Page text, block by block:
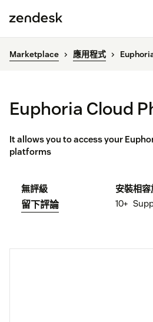
Marketplace 應用程式
Euphoria Cloud
It allows you to access your
platforms
無評級
留下評論
安裝
10+
相容